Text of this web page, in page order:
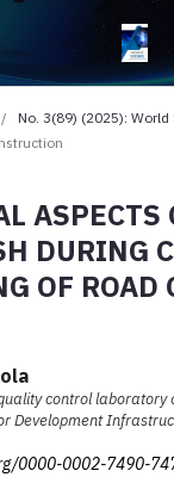
/ No. 3(89) (2025): World
ASPECTS
DURING
OF ROAD
control laboratory
Development
0000-0002-7490-